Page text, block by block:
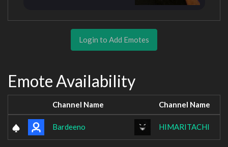
Login to Add Emotes
Emote Availability
Channel Name Channel Name
Bardeeno HIMARITACHI